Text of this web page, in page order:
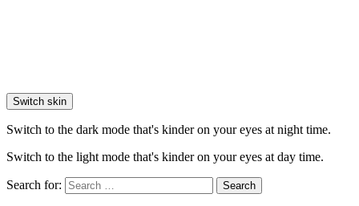
Switch skin
Switch to the dark mode that's kinder on your eyes at night time.
Switch to the light mode that's kinder on your eyes at day time.
Search for: Search